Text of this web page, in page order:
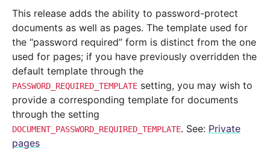
This release adds the ability to password-protect
documents as well as pages. The template used for
the “password required” form is distinct from the one
used for pages; if you have previously overridden the
default template through the
PASSWORD_REQUIRED_TEMPLATE setting, you may wish to
provide a corresponding template for documents
through the setting
DOCUMENT_PASSWORD_REQUIRED_TEMPLATE. See: Private
pages